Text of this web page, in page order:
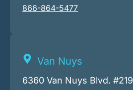
866-864-5477
Van Nuys
6360 Van Nuys Blvd. #219